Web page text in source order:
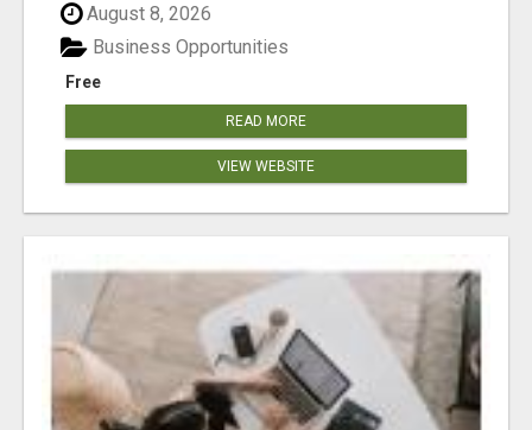
August 8, 2026
Free
Business Opportunities
READ MORE
VIEW WEBSITE